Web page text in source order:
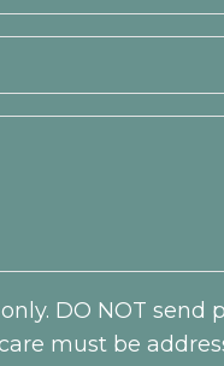
DO NOT send
must be